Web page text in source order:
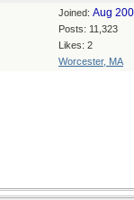
Joined: Aug
Posts: 11,323
Likes: 2
Worcester, MA